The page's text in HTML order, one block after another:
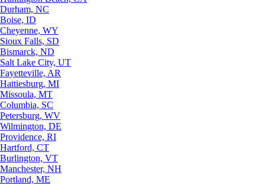
Durham, NC
Boise, ID
Cheyenne, WY
Sioux Falls, SD
Bismarck, ND
Salt Lake City, UT
Fayetteville, AR
Hattiesburg, MI
Missoula, MT
Columbia, SC
Petersburg, WV
Wilmington, DE
Providence, RI
Hartford, CT
Burlington, VT
Manchester, NH
Portland, ME